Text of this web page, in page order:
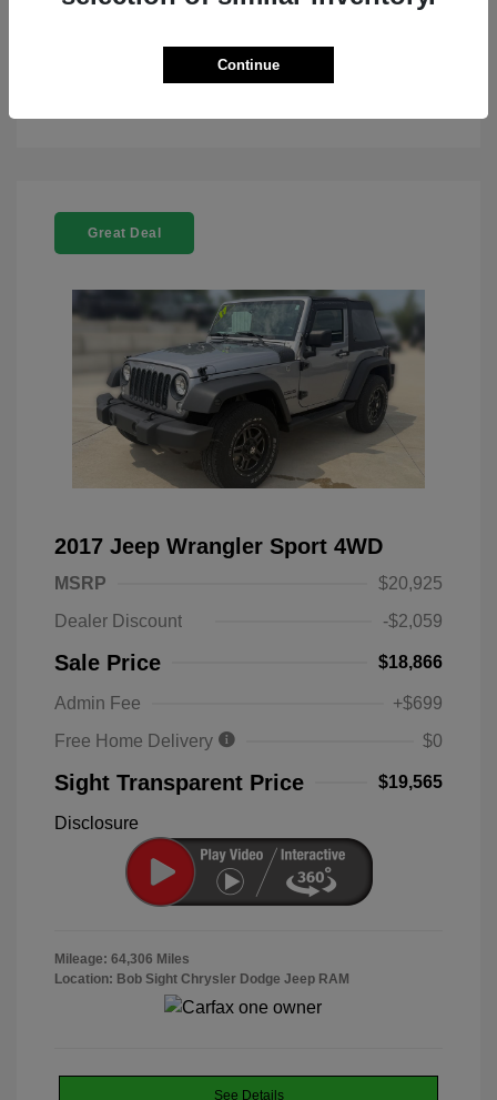
See Details
Great Deal
2017 Jeep Wrangler Sport 4WD
MSRP
$20,925
Dealer Discount
-$2,059
Sale Price $18,866
Admin Fee
+$699
Free Home Delivery
$0
Sight Transparent Price $19,565
Disclosure
Mileage: 64,306 Miles
Location: Bob Sight Chrysler Dodge Jeep RAM
See Details
Continue